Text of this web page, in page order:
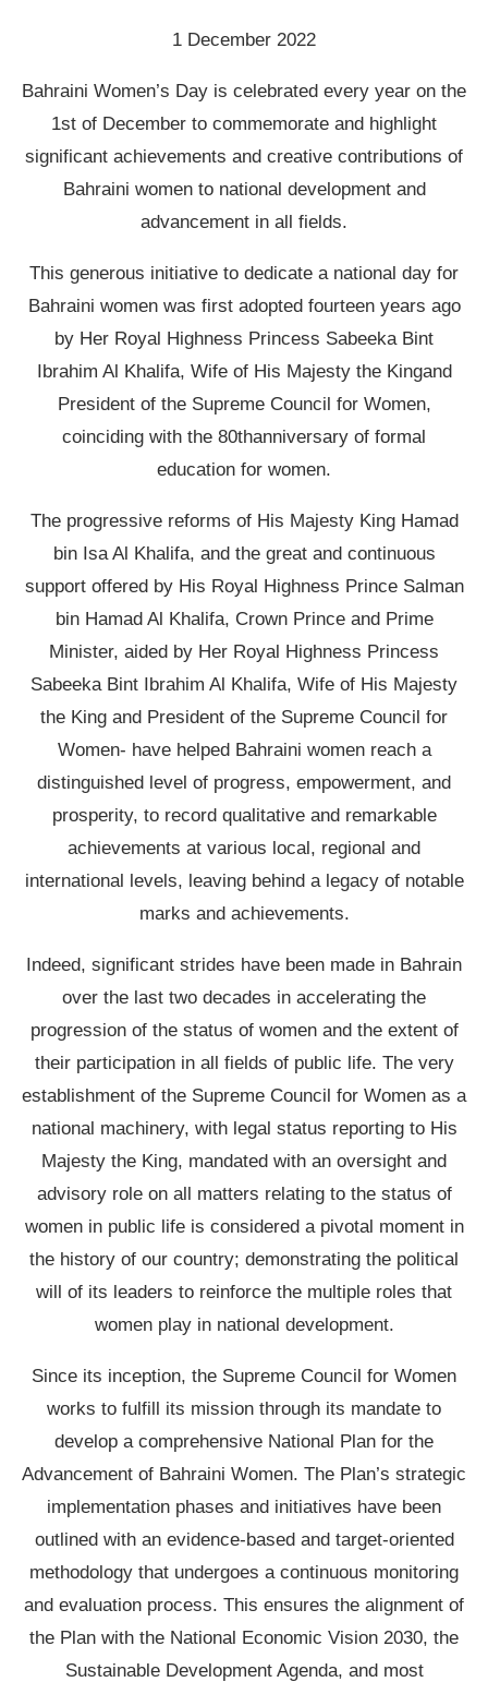
1 December 2022
Bahraini Women’s Day is celebrated every year on the
1st of December to commemorate and highlight
significant achievements and creative contributions of
Bahraini women to national development and
advancement in all fields.
This generous initiative to dedicate a national day for
Bahraini women was first adopted fourteen years ago
by Her Royal Highness Princess Sabeeka Bint
Ibrahim Al Khalifa, Wife of His Majesty the Kingand
President of the Supreme Council for Women,
coinciding with the 80thanniversary of formal
education for women.
The progressive reforms of His Majesty King Hamad
bin Isa Al Khalifa, and the great and continuous
support offered by His Royal Highness Prince Salman
bin Hamad Al Khalifa, Crown Prince and Prime
Minister, aided by Her Royal Highness Princess
Sabeeka Bint Ibrahim Al Khalifa, Wife of His Majesty
the King and President of the Supreme Council for
Women- have helped Bahraini women reach a
distinguished level of progress, empowerment, and
prosperity, to record qualitative and remarkable
achievements at various local, regional and
international levels, leaving behind a legacy of notable
marks and achievements.
Indeed, significant strides have been made in Bahrain
over the last two decades in accelerating the
progression of the status of women and the extent of
their participation in all fields of public life. The very
establishment of the Supreme Council for Women as a
national machinery, with legal status reporting to His
Majesty the King, mandated with an oversight and
advisory role on all matters relating to the status of
women in public life is considered a pivotal moment in
the history of our country; demonstrating the political
will of its leaders to reinforce the multiple roles that
women play in national development.
Since its inception, the Supreme Council for Women
works to fulfill its mission through its mandate to
develop a comprehensive National Plan for the
Advancement of Bahraini Women. The Plan’s strategic
implementation phases and initiatives have been
outlined with an evidence-based and target-oriented
methodology that undergoes a continuous monitoring
and evaluation process. This ensures the alignment of
the Plan with the National Economic Vision 2030, the
Sustainable Development Agenda, and most